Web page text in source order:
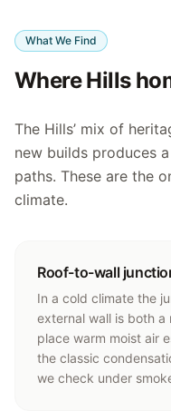
What We Find
Where Hills
The Hills’ mix of
new builds produces
paths. These are the
climate.
Roof-to-wall
In a cold climate the
external wall is both
place warm moist air
the classic
we check under